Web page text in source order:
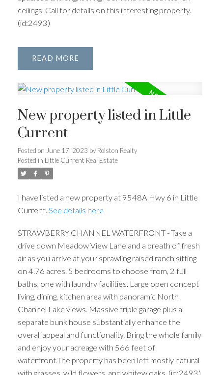
ceilings. Call for details on this interesting property.
(id:2493)
READ
New property listed in Little
Current
Posted on June 17, 2023 by Rolston Realty
Posted in Little Current Real Estate
I have listed a new property at 9548A Hwy 6 in Little
Current. See details here
STRAWBERRY CHANNEL WATERFRONT - Take a
drive down Meadow View Lane and a breath of fresh
air as you arrive at your sprawling raised ranch sitting
on 4.76 acres. 5 bedrooms to choose from, 2 full
baths, one with laundry facilities. Large open concept
living, dining, kitchen area with panoramic North
Channel Lake views. Massive triple garage plus a
separate bunk house substantially enhance the
overall appeal and functionality. Bring the whole family
and enjoy your acreage with 566 feet of
waterfront.The property has been left mostly natural
with grasses, wild flowers, and whitew oaks. (id:2493)